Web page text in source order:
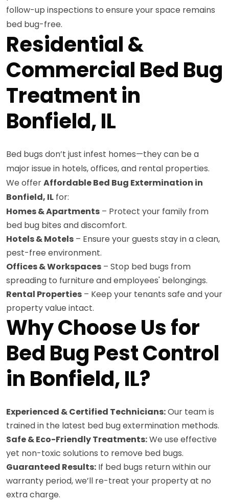
follow-up inspections to ensure your space remains
bed bug-free.
Residential &
Commercial Bed Bug
Treatment in
Bonfield, IL
Bed bugs don’t just infest homes—they can be a
major issue in hotels, offices, and rental properties.
We offerAffordable Bed Bug Extermination in
Bonfield, IL for:
Homes & Apartments – Protect your family from
bed bug bites and discomfort.
Hotels & Motels – Ensure your guests stay in a clean,
pest-free environment.
Offices & Workspaces – Stop bed bugs from
spreading to furniture and employees' belongings.
Rental Properties – Keep your tenants safe and your
property value intact.
Why Choose Us for
Bed Bug Pest Control
in Bonfield, IL?
Experienced & Certified Technicians:Our team is
trained in the latest bed bug extermination methods.
Safe & Eco-Friendly Treatments:We use effective
yet non-toxic solutions to remove bed bugs.
Guaranteed Results: If bed bugs return within our
warranty period, we’ll re-treat your property at no
extra charge.